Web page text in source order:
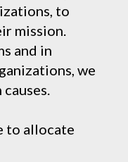
to
mission.
and in
we
to allocate